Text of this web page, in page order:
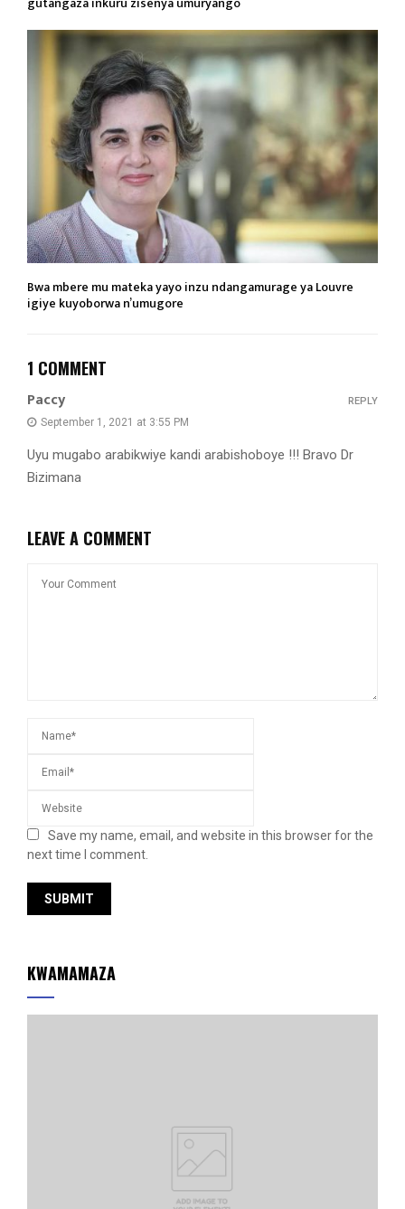
Bwa mbere mu mateka yayo inzu ndangamurage ya Louvre
igiye kuyoborwa n’umugore
1 COMMENT
Paccy
September 1, 2021 at 3:55 PM
Uyu mugabo arabikwiye kandi arabishoboye !!! Bravo Dr
Bizimana
REPLY
LEAVE A COMMENT
Save my name, email, and website in this browser for the
next time I comment.
KWAMAMAZA